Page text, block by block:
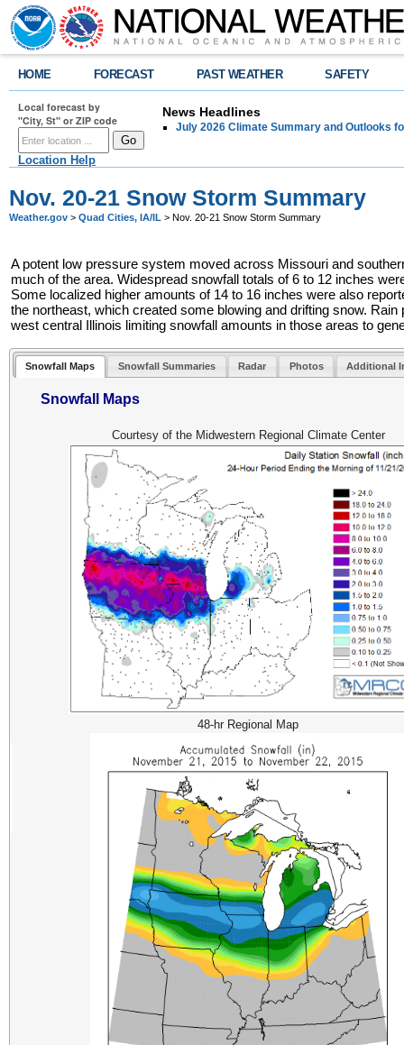
HOME FORECAST PAST WEATHER SAFETY
Local forecast by
"City, St" or ZIP code
Location Help
News Headlines
July 2026 Climate Summary and Outlooks
Nov. 20-21 Snow Storm Summary
Weather.gov > Quad Cities, IA/IL > Nov. 20-21 Snow Storm Summary
A potent low pressure system moved across Missouri and
much of the area. Widespread snowfall totals of 6 to 12 inches
Some localized higher amounts of 14 to 16 inches were also
the northeast, which created some blowing and drifting snow.
west central Illinois limiting snowfall amounts in those areas to
Snowfall Maps Snowfall Summaries Radar Photos Additional
Snowfall Maps
Courtesy of the Midwestern Regional Climate Center
48-hr Regional Map